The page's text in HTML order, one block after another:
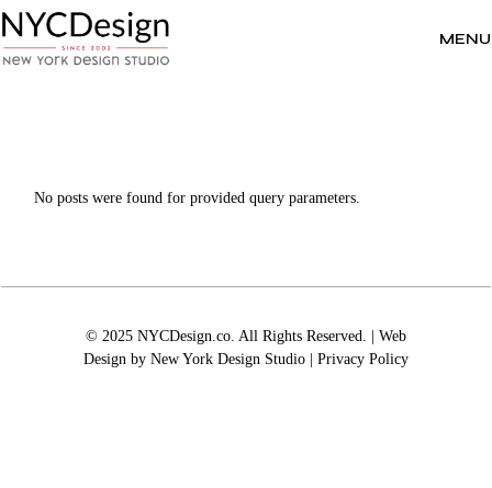
to
the
content
MENU
No posts were found for provided query parameters.
© 2025 NYCDesign.co. All Rights Reserved. | Web
Design by New York Design Studio| Privacy Policy